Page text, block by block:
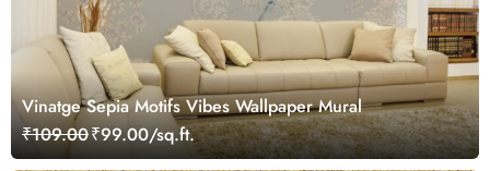
Vinatge Sepia Motifs Vibes Wallpaper Mural
₹109.00₹99.00/sq.ft.